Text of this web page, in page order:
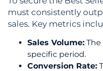
must consistently
sales. Key metrics
Sales Volume:
specific period.
Conversion Rate: